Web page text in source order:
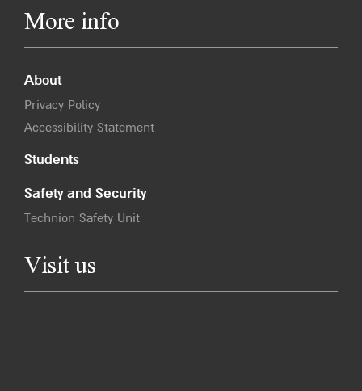
More info
About
Privacy Policy
Accessibility Statement
Students
Safety and Security
Technion Safety Unit
Visit us